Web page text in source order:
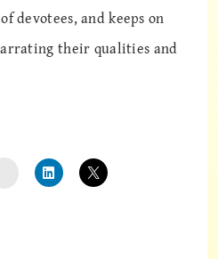
devotees, and keeps on
their qualities and
Instagram